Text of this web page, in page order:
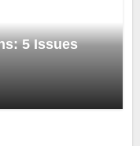
5 Issues